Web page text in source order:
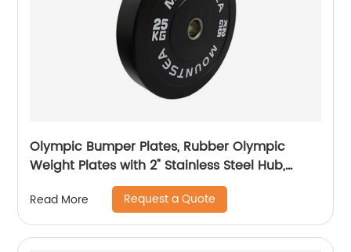
Olympic Bumper Plates, Rubber Olympic
Weight Plates with 2" Stainless Steel Hub,
10LB/15LB/25LB/35LB/45LB Bumper Plates-
Pairs for Strength & Weightlifting
Read More Request a Quote